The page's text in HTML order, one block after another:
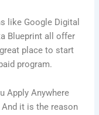
like Google Digital
Blueprint all offer
place to start
program.
Apply Anywhere
it is the reason